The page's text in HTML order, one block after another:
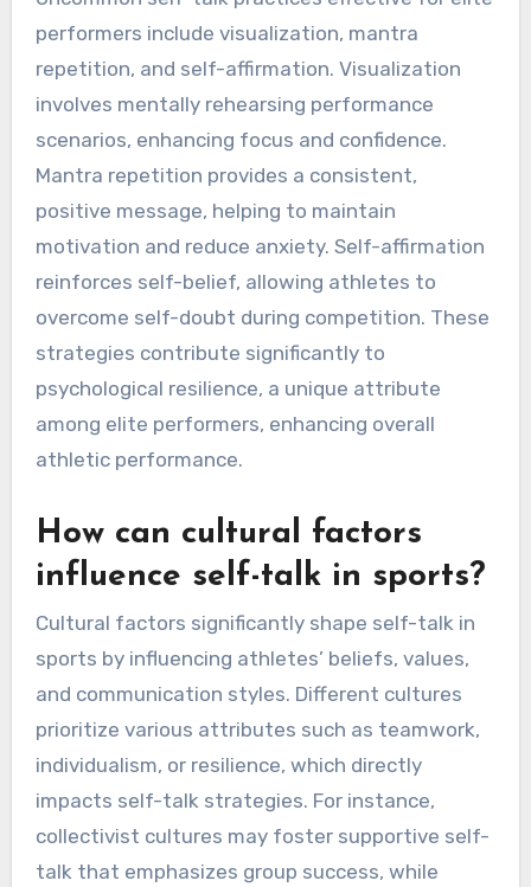
What uncommon self-talk
practices have proven
effective for elite
performers?
Uncommon self-talk practices effective for elite
performers include visualization, mantra
repetition, and self-affirmation. Visualization
involves mentally rehearsing performance
scenarios, enhancing focus and confidence.
Mantra repetition provides a consistent,
positive message, helping to maintain
motivation and reduce anxiety. Self-affirmation
overcome self-doubt during competition. These
strategies contribute significantly to
psychological resilience, a unique attribute
among elite performers, enhancing overall
athletic performance.
How can cultural factors
influence self-talk in sports?
Cultural factors significantly shape self-talk in
sports by influencing athletes’ beliefs, values,